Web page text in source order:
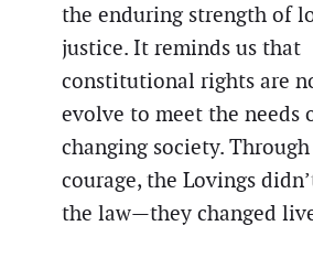
the enduring strength of
justice. It reminds us that
constitutional rights are
evolve to meet the needs
changing society.
courage, the Lovings
the law—they changed